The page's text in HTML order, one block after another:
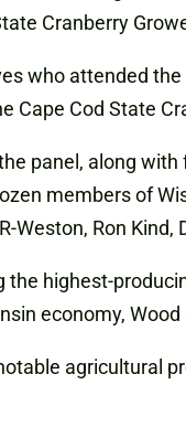
Cranberry
who attended
Cape Cod State
panel, along
members of
Ron
highest-
economy,
agricultural